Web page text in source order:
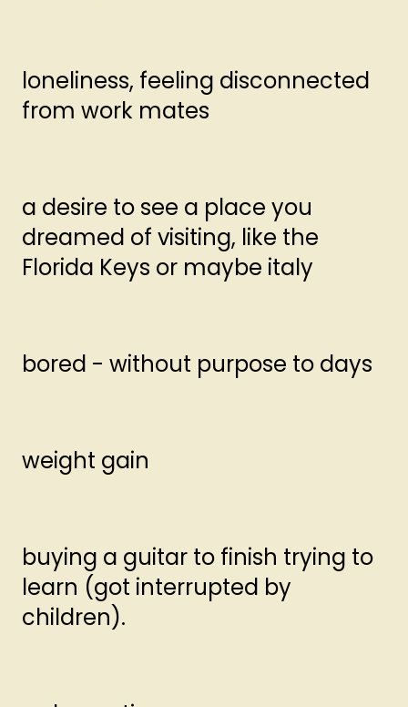
loneliness, feeling disconnected
from work mates
a desire to see a place you
dreamed of visiting, like the
Florida Keys or maybe italy
bored - without purpose to days
weight gain
buying a guitar to finish trying to
learn (got interrupted by
children).